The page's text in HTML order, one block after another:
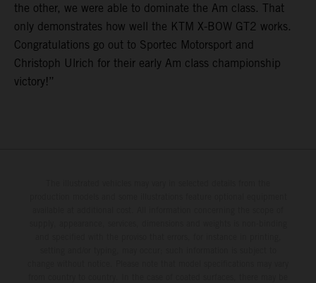
the other, we were able to dominate the Am class. That
only demonstrates how well the KTM X-BOW GT2 works.
Congratulations go out to Sportec Motorsport and
Christoph Ulrich for their early Am class championship
victory!”